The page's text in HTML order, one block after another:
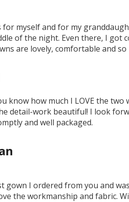
myself and for my
of the night. Even there, I
are lovely, comfortable and so
know how much I LOVE the
detail-work beautiful! I look
and well packaged.
gown I ordered from you and
the workmanship and fabric.